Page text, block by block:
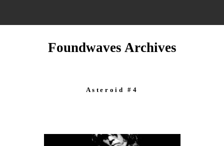
Foundwaves Archives
Asteroid #4